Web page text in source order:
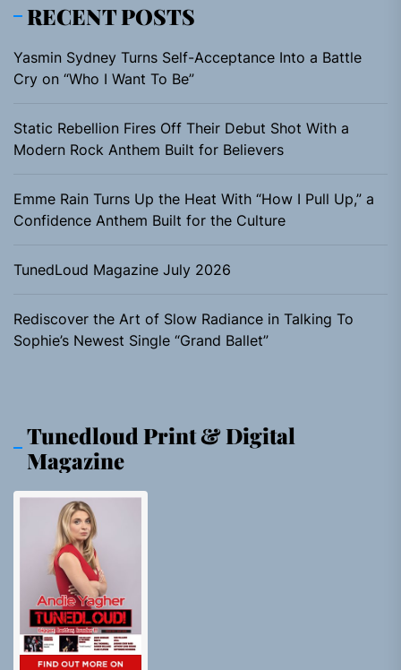
RECENT POSTS
Yasmin Sydney Turns Self-Acceptance Into a Battle
Cry on “Who I Want To Be”
Static Rebellion Fires Off Their Debut Shot With a
Modern Rock Anthem Built for Believers
Emme Rain Turns Up the Heat With “How I Pull Up,” a
Confidence Anthem Built for the Culture
TunedLoud Magazine July 2026
Rediscover the Art of Slow Radiance in Talking To
Sophie’s Newest Single “Grand Ballet”
Tunedloud Print & Digital
Magazine